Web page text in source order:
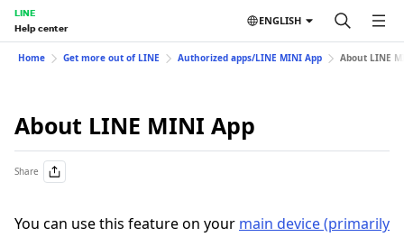
LINE
Help center
ENGLISH
Home Get more out of LINE Authorized apps/LINE MINI App About LINE
About LINE MINI App
Share
You can use this feature on your main device (primarily